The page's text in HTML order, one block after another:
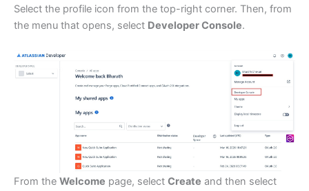
Select the profile icon from the top-right corner. Then, from
the menu that opens, select Developer Console.
From the Welcome page, select Create and then select